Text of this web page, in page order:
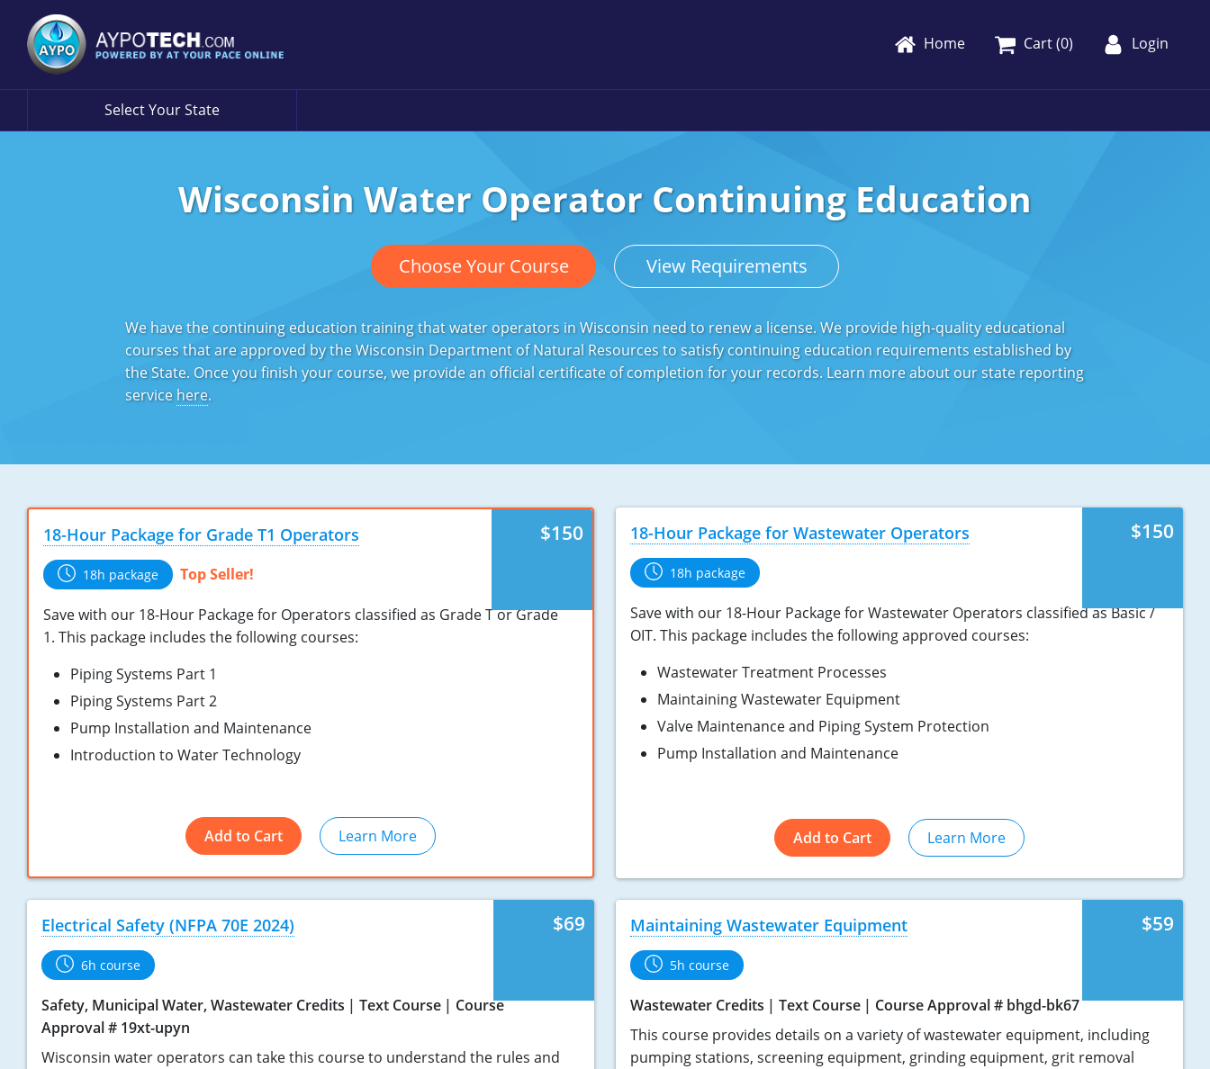
Home Cart (0) Login
Select Your State
Wisconsin Water Operator Continuing Education
Choose Your Course View Requirements
We have the continuing education training that water operators in Wisconsin need to renew a license. We provide high-quality educational
courses that are approved by the Wisconsin Department of Natural Resources to satisfy continuing education requirements established by
the State. Once you finish your course, we provide an official certificate of completion for your records. Learn more about our state reporting
servicehere.
$150
18-Hour Package for Grade T1 Operators
18h package Top Seller!
Save with our 18-Hour Package for Operators classified as Grade T or Grade
1. This package includes the following courses:
Piping Systems Part 1
Piping Systems Part 2
Pump Installation and Maintenance
Introduction to Water Technology
Add to Cart Learn More
$150
18-Hour Package for Wastewater Operators
18h package
Save with our 18-Hour Package for Wastewater Operators classified as Basic /
OIT. This package includes the following approved courses:
Wastewater Treatment Processes
Maintaining Wastewater Equipment
Valve Maintenance and Piping System Protection
Pump Installation and Maintenance
Add to Cart Learn More
$69
Electrical Safety (NFPA 70E 2024)
6h course
Safety, Municipal Water, Wastewater Credits Text Course
Course
Approval # 19xt-upyn
Wisconsin water operators can take this course to understand the rules and
$59
Maintaining Wastewater Equipment
5h course
Wastewater Credits Text Course
Course Approval # bhgd-bk67
This course provides details on a variety of wastewater equipment, including
pumping stations, screening equipment, grinding equipment, grit removal